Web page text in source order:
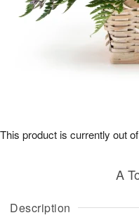
Description
A
This product is currently out